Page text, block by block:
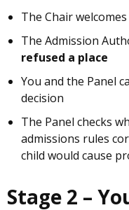
The Chair
The Admission
refused a place
You and the Panel
decision
The Panel checks
admissions rules
child would cause
Stage 2 –